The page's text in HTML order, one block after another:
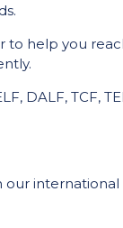
to help you
DALF, TCF,
our international